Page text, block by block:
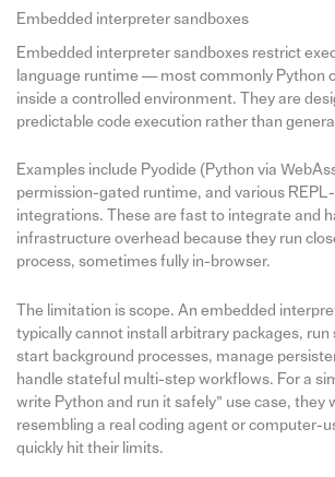
Embedded interpreter sandboxes
Embedded interpreter sandboxes restrict
language runtime — most commonly Python
inside a controlled environment. They are
predictable code execution rather than
Examples include Pyodide (Python via
permission-gated runtime, and various
integrations. These are fast to integrate and
infrastructure overhead because they run
process, sometimes fully in-browser.
The limitation is scope. An embedded
typically cannot install arbitrary packages, run
start background processes, manage
handle stateful multi-step workflows. For a
write Python and run it safely” use case, they
resembling a real coding agent or computer-
quickly hit their limits.